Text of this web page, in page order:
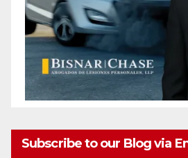
Subscribe to our Blog via